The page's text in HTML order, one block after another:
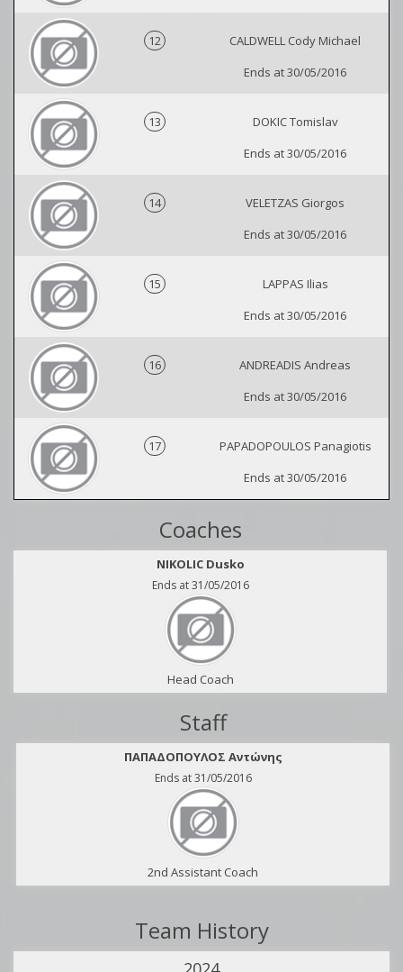
12
CALDWELL Cody Michael
Ends at 30/05/2016
13
DOKIC Tomislav
Ends at 30/05/2016
14
VELETZAS Giorgos
Ends at 30/05/2016
15
LAPPAS Ilias
Ends at 30/05/2016
16
ANDREADIS Andreas
Ends at 30/05/2016
17
PAPADOPOULOS Panagiotis
Ends at 30/05/2016
Coaches
NIKOLIC Dusko
Ends at 31/05/2016
Head Coach
Staff
ΠΑΠΑΔΟΠΟΥΛΟΣ Αντώνης
Ends at 31/05/2016
2nd Assistant Coach
Team History